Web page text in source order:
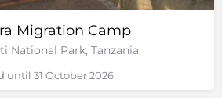
Migration Camp
National Park, Tanzania
until 31 October 2026